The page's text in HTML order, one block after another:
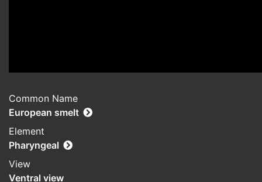
Common Name
European smelt
Element
Pharyngeal
View
Ventral view